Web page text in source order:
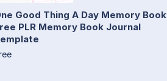
Good Thing A Day Memory Book
PLR Memory Book Journal